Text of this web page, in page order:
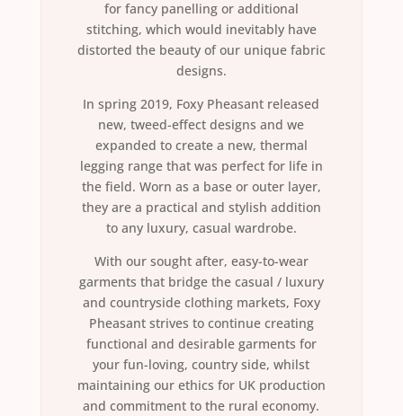
for fancy panelling or additional
stitching, which would inevitably have
distorted the beauty of our unique fabric
designs.
In spring 2019, Foxy Pheasant released
new, tweed-effect designs and we
expanded to create a new, thermal
legging range that was perfect for life in
the field. Worn as a base or outer layer,
they are a practical and stylish addition
to any luxury, casual wardrobe.
With our sought after, easy-to-wear
garments that bridge the casual / luxury
and countryside clothing markets, Foxy
Pheasant strives to continue creating
functional and desirable garments for
your fun-loving, country side, whilst
maintaining our ethics for UK production
and commitment to the rural economy.